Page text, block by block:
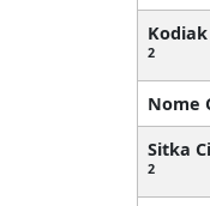
2
Nome
Sitka
2